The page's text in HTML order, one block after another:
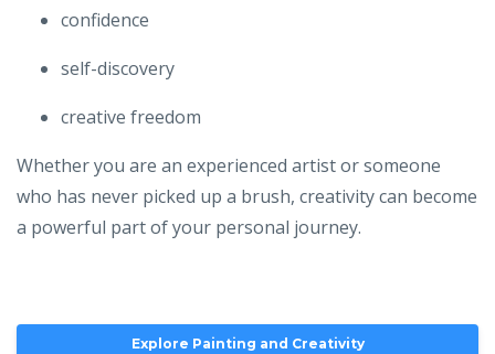
confidence
self-discovery
creative freedom
Whether you are an experienced artist or someone
who has never picked up a brush, creativity can become
a powerful part of your personal journey.
Explore Painting and Creativity